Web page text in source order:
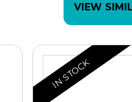
VIEW
IN STOCK